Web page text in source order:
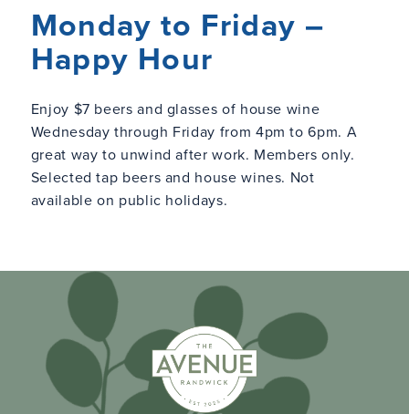
Monday to Friday –
Happy Hour
Enjoy $7 beers and glasses of house wine
Wednesday through Friday from 4pm to 6pm. A
great way to unwind after work. Members only.
Selected tap beers and house wines. Not
available on public holidays.